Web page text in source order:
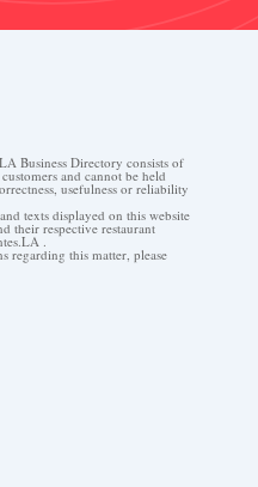
Business Directory consists of
and cannot be held
usefulness or reliability
texts displayed on this website
their respective restaurant
.
regarding this matter, please